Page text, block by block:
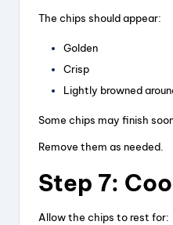
The chips should appear:
Golden
Crisp
Lightly browned
Some chips may finish
Remove them as needed.
Step 7:
Allow the chips to rest for: